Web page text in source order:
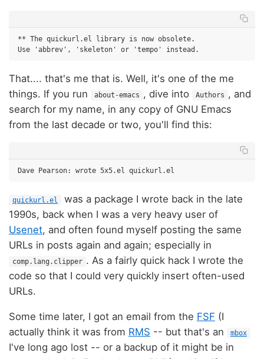
** The quickurl.el library is now obsolete.
That.... that's me that is. Well, it's one of the me
things. If you run
about-emacs , dive into Authors , and
search for my name, in any copy of GNU Emacs
from the last decade or two, you'll find this:
quickurl.el
was a package I wrote back in the late
1990s, back when I was a very heavy user of
Usenet, and often found myself posting the same
URLs in posts again and again; especially in
comp.lang.clipper . As a fairly quick hack I wrote the
code so that I could very quickly insert often-used
URLs.
Some time later, I got an email from the FSF (I
actually think it was from RMS -- but that's an mbox
I've long ago lost -- or a backup of it might be in